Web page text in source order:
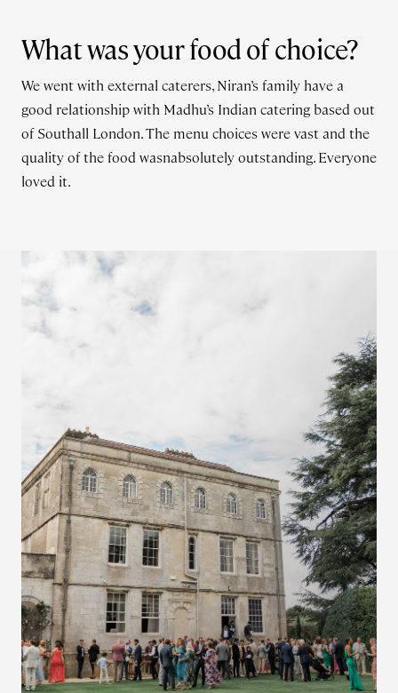
What was your food of choice?
We went with external caterers, Niran’s family have a
good relationship with Madhu’s Indian catering based out
of Southall London. The menu choices were vast and the
quality of the food wasnabsolutely outstanding. Everyone
loved it.